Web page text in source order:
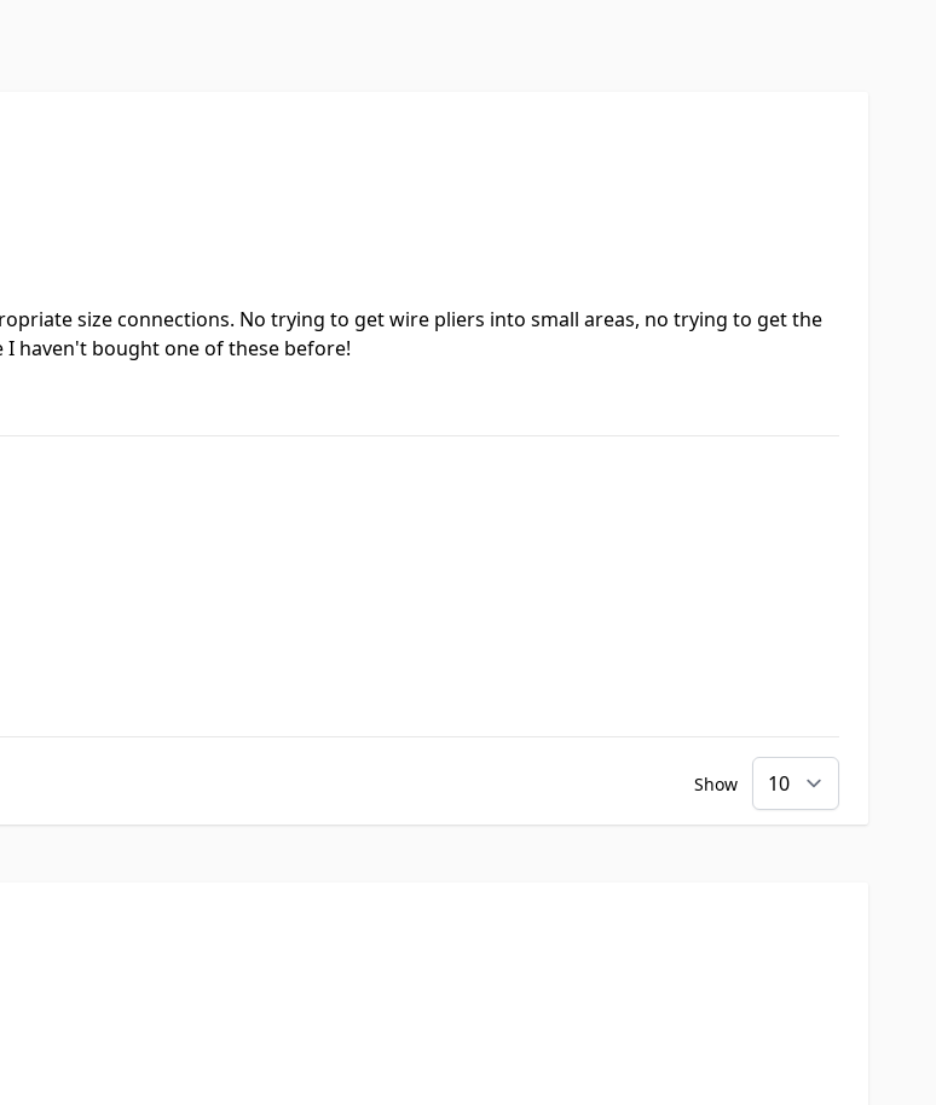
size connections. No trying to get wire pliers into small areas, no trying to get the
haven't bought one of these before!
Show